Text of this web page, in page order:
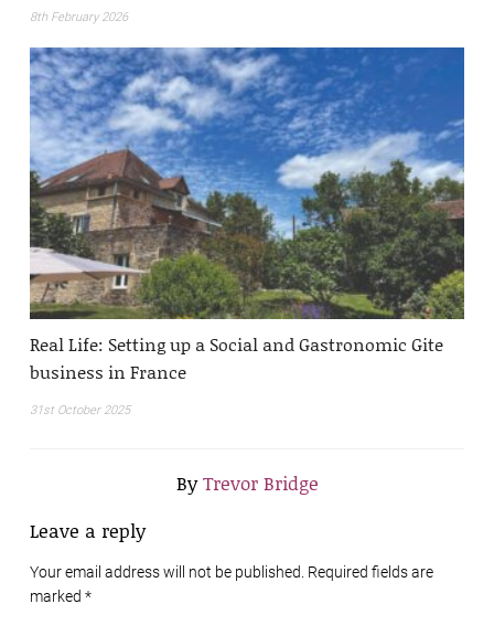
8th February 2026
Real Life: Setting up a Social and Gastronomic Gite
business in France
31st October 2025
ByTrevor Bridge
Leave a reply
Your email address will not be published. Required fields are
marked *